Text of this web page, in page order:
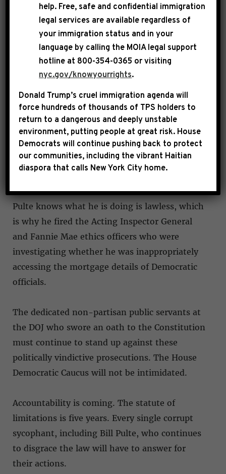
Donald J. Trump. He continues to lead by
example in the House as a dedicated defender
of our democracy and a courageous champion
for the Constitution. The so-called charges
being contemplated against him are laughable.
Bill Pulte is nothing more than a malignant
hack who is abdicating his responsibility to
help everyday Americans afford a home, and is
instead wasting taxpayer dollars on baseless
investigations into Donald Trump’s perceived
Pulte knows what he is doing is lawless, which
is why he fired the Acting Inspector General
and Fannie Mae ethics officers who were
investigating whether he was inappropriately
accessing the mortgage details of Democratic
officials.
The dedicated non-partisan public servants at
the DOJ who swore an oath to the Constitution
must continue to stand up against these
politically vindictive prosecutions. The House
Democratic Caucus will not be intimidated.
Accountability is coming. The statute of
limitations is five years. Every single corrupt
sycophant, including Bill Pulte, who continues
to disgrace the law will have to answer for
their actions.
help. Free, safe and confidential immigration
legal services are available regardless of
your immigration status and in your
language by calling the MOIA legal support
hotline at 800-354-0365 or visiting
nyc.gov/knowyourrights.
Donald Trump’s cruel immigration agenda will
force hundreds of thousands of TPS holders to
return to a dangerous and deeply unstable
environment, putting people at great risk. House
Democrats will continue pushing back to protect
our communities, including the vibrant Haitian
diaspora that calls New York City home.